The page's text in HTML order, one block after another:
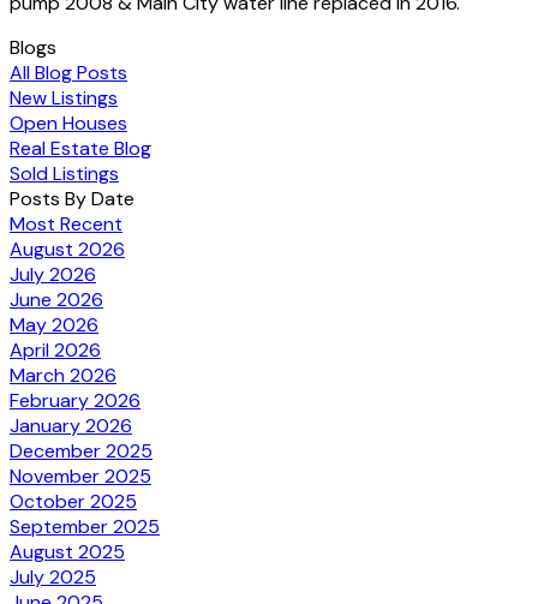
Blogs
All Blog Posts
New Listings
Open Houses
Real Estate Blog
Sold Listings
Posts By Date
Most Recent
August 2026
July 2026
June 2026
May 2026
April 2026
March 2026
February 2026
January 2026
December 2025
November 2025
October 2025
September 2025
August 2025
July 2025